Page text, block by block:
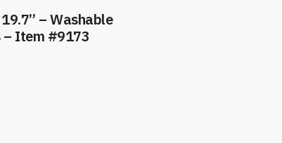
– Washable
– Item #9173